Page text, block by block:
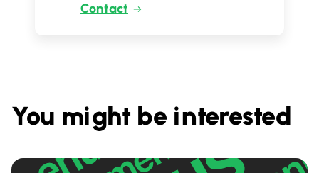
Contact
You might be interested